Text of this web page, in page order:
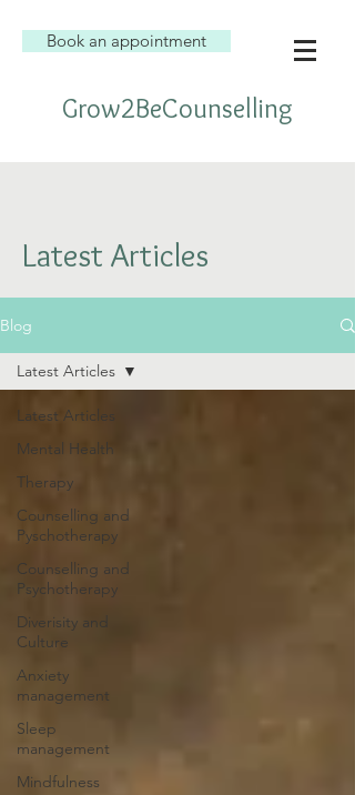
Book an appointment
Grow2BeCounselling
Latest Articles
Blog
Latest Articles
Mental Health
Therapy
Counselling and
Pyschotherapy
Counselling and
Psychotherapy
Diverisity and
Culture
Anxiety
management
Sleep
management
Mindfulness
Latest Articles